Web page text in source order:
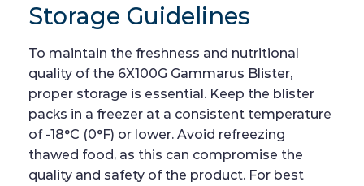
Storage Guidelines
To maintain the freshness and nutritional
quality of the 6X100G Gammarus Blister,
proper storage is essential. Keep the blister
packs in a freezer at a consistent temperature
of -18°C (0°F) or lower. Avoid refreezing
thawed food, as this can compromise the
quality and safety of the product. For best